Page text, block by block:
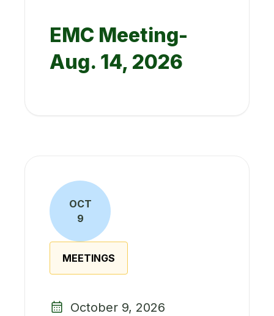
EMC Meeting-
Aug. 14, 2026
OCT
9
MEETINGS
October 9, 2026